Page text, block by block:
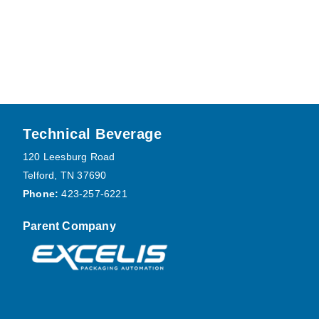
Footer
Technical Beverage
120 Leesburg Road
Telford, TN 37690
Phone: 423-257-6221
Parent Company